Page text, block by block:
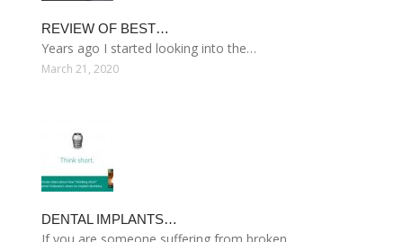
REVIEW OF BEST…
Years ago I started looking into the…
March 21, 2020
DENTAL IMPLANTS…